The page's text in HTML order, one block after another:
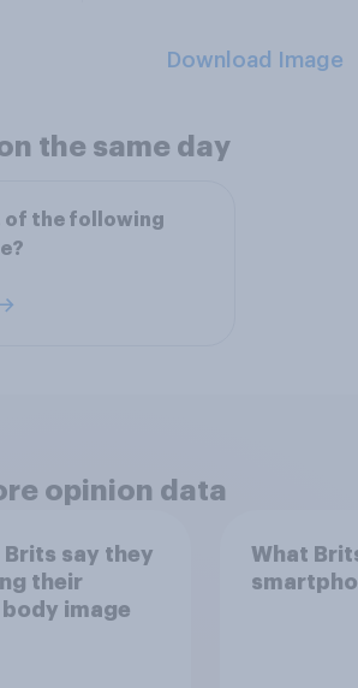
Download Image
the same day
of the following
opinion data
Brits say they
their
image
What